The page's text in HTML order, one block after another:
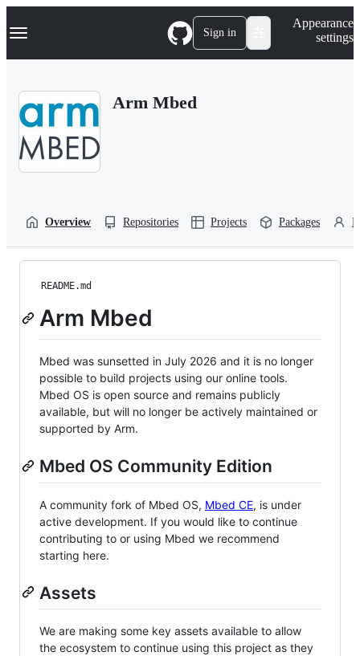
k
p
Navigation Menu Sign in
Appearance
settings
Arm Mbed
Overview Repositories Projects Packages
README.md
Arm Mbed
Mbed was sunsetted in July 2026 and it is no longer
possible to build projects using our online tools.
Mbed OS is open source and remains publicly
available, but will no longer be actively maintained or
supported by Arm.
Mbed OS Community Edition
A community fork of Mbed OS, Mbed CE, is under
active development. If you would like to continue
contributing to or using Mbed we recommend
starting here.
Assets
We are making some key assets available to allow
the ecosystem to continue using this project as they